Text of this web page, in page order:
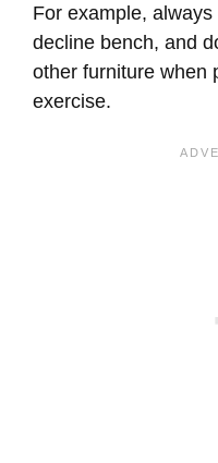
For example,
decline bench, and
other furniture when
exercise.